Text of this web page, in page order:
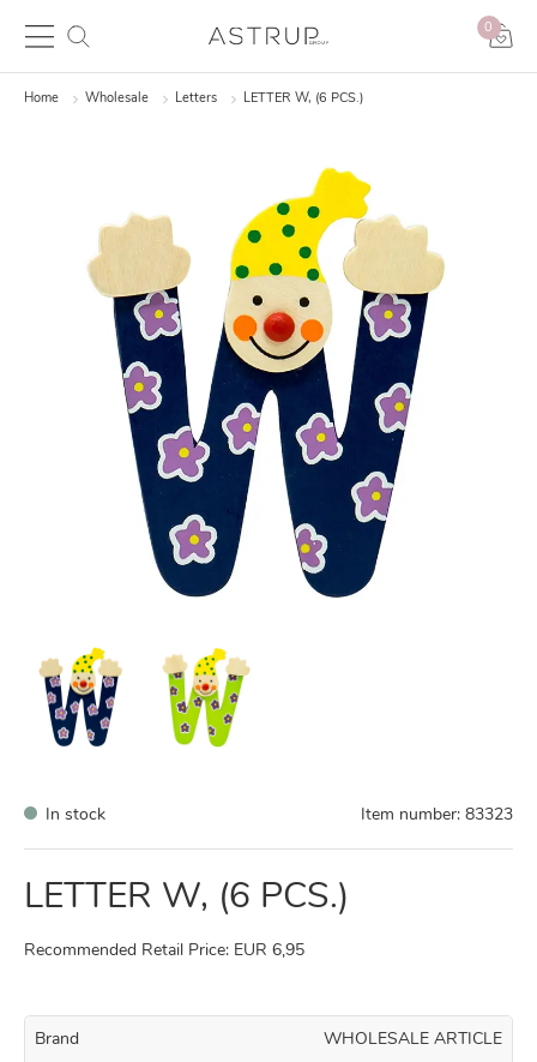
0
Home Wholesale Letters LETTER W, (6 PCS.)
In stock Item number: 83323
LETTER W, (6 PCS.)
Recommended Retail Price: EUR 6,95
Brand WHOLESALE ARTICLE